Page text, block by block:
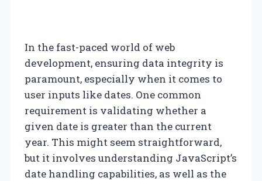
In the fast-paced world of web
development, ensuring data integrity is
paramount, especially when it comes to
user inputs like dates. One common
requirement is validating whether a
given date is greater than the current
year. This might seem straightforward,
but it involves understanding JavaScript’s
date handling capabilities, as well as the